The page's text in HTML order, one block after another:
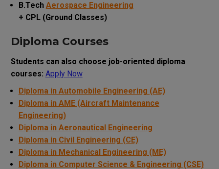
B.Tech Aerospace Engineering
+ CPL (Ground Classes)
Diploma Courses
Students can also choose job-oriented diploma
courses: Apply Now
Diploma in Automobile Engineering (AE)
Diploma in AME (Aircraft Maintenance
Engineering)
Diploma in Aeronautical Engineering
Diploma in Civil Engineering (CE)
Diploma in Mechanical Engineering (ME)
Diploma in Computer Science & Engineering (CSE)